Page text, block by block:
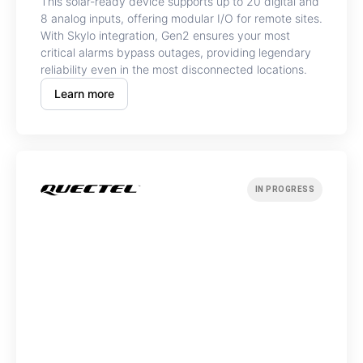
8 analog inputs, offering modular I/O for remote sites.
With Skylo integration, Gen2 ensures your most
critical alarms bypass outages, providing legendary
reliability even in the most disconnected locations.
Learn more
IN PROGRESS